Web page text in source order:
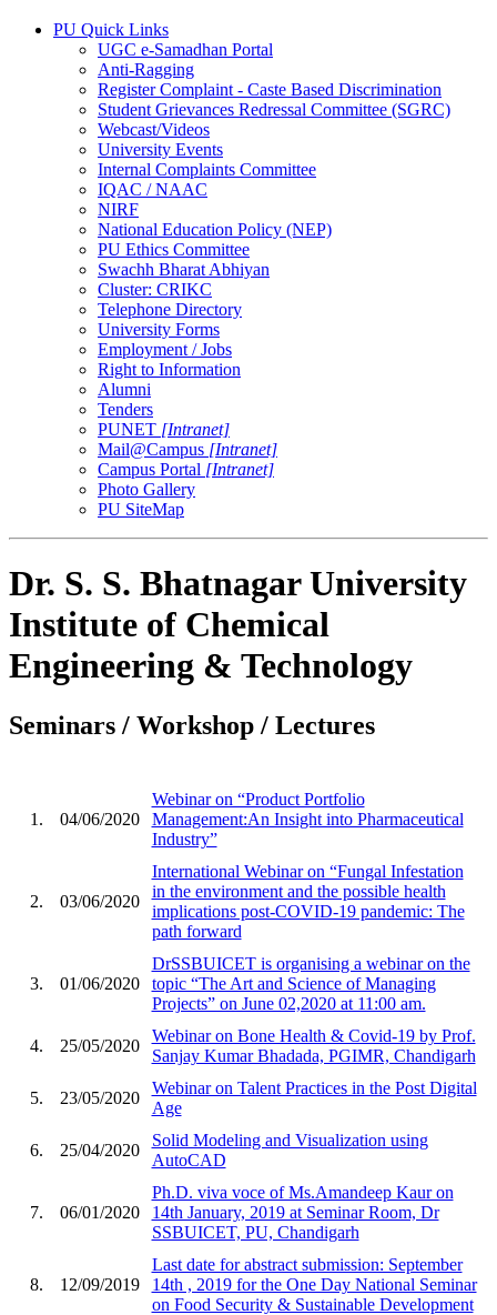
PU Quick Links
UGC e-Samadhan Portal
Anti-Ragging
Register Complaint - Caste Based Discrimination
Student Grievances Redressal Committee (SGRC)
Webcast/Videos
University Events
Internal Complaints Committee
IQAC / NAAC
NIRF
National Education Policy (NEP)
PU Ethics Committee
Swachh Bharat Abhiyan
Cluster: CRIKC
Telephone Directory
University Forms
Employment / Jobs
Right to Information
Alumni
Tenders
PUNET [Intranet]
Mail@Campus [Intranet]
Campus Portal [Intranet]
Photo Gallery
PU SiteMap
Dr. S. S. Bhatnagar University
Institute of Chemical
Engineering & Technology
Seminars / Workshop / Lectures
1. 04/06/2020
Webinar on “Product Portfolio
Management:An Insight into Pharmaceutical
Industry”
2. 03/06/2020
International Webinar on “Fungal Infestation
in the environment and the possible health
implications post-COVID-19 pandemic: The
path forward
3. 01/06/2020
DrSSBUICET is organising a webinar on the
topic “The Art and Science of Managing
Projects” on June 02,2020 at 11:00 am.
4. 25/05/2020
Webinar on Bone Health & Covid-19 by Prof.
Sanjay Kumar Bhadada, PGIMR, Chandigarh
5. 23/05/2020
Webinar on Talent Practices in the Post Digital
Age
6. 25/04/2020
Solid Modeling and Visualization using
AutoCAD
7. 06/01/2020
Ph.D. viva voce of Ms.Amandeep Kaur on
14th January, 2019 at Seminar Room, Dr
SSBUICET, PU, Chandigarh
8. 12/09/2019
Last date for abstract submission: September
14th , 2019 for the One Day National Seminar
on Food Security & Sustainable Development